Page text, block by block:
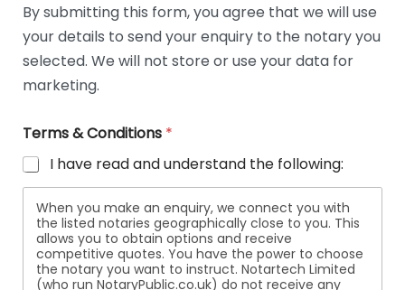
D
t
a
i
l
By submitting this form, you agree that we will use
your details to send your enquiry to the notary you
selected. We will not store or use your data for
marketing.
Terms & Conditions *
I have read and understand the following:
When you make an enquiry, we connect you with
the listed notaries geographically close to you. This
allows you to obtain options and receive
competitive quotes. You have the power to choose
the notary you want to instruct. Notartech Limited
(who run NotaryPublic.co.uk) do not receive any